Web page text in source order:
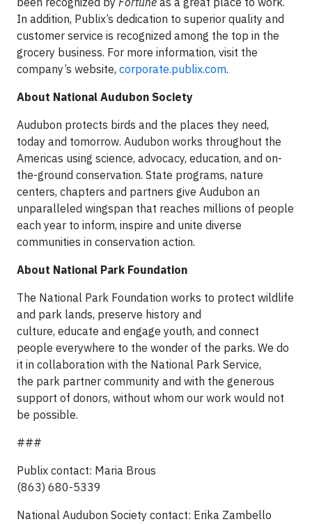
In addition, Publix’s dedication to superior quality and
customer service is recognized among the top in the
grocery business. For more information, visit the
company’s website, corporate.publix.com.
About National Audubon Society
Audubon protects birds and the places they need,
today and tomorrow. Audubon works throughout the
Americas using science, advocacy, education, and on-
the-ground conservation. State programs, nature
centers, chapters and partners give Audubon an
unparalleled wingspan that reaches millions of people
each year to inform, inspire and unite diverse
communities in conservation action.
About National Park Foundation
The National Park Foundation works to protect wildlife
and park lands, preserve history and
culture, educate and engage youth, and connect
people everywhere to the wonder of the parks. We do
it in collaboration with the National Park Service,
the park partner community and with the generous
support of donors, without whom our work would not
be possible.
###
Publix contact: Maria Brous
(863) 680-5339
National Audubon Society contact: Erika Zambello